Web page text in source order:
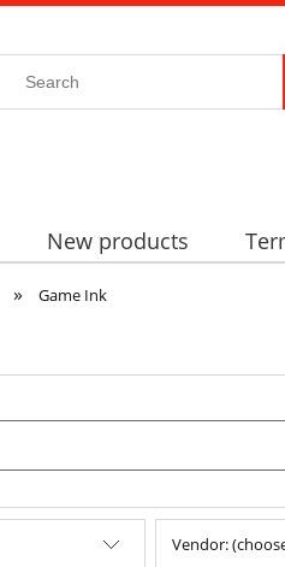
New products
» Game Ink
Vendor: